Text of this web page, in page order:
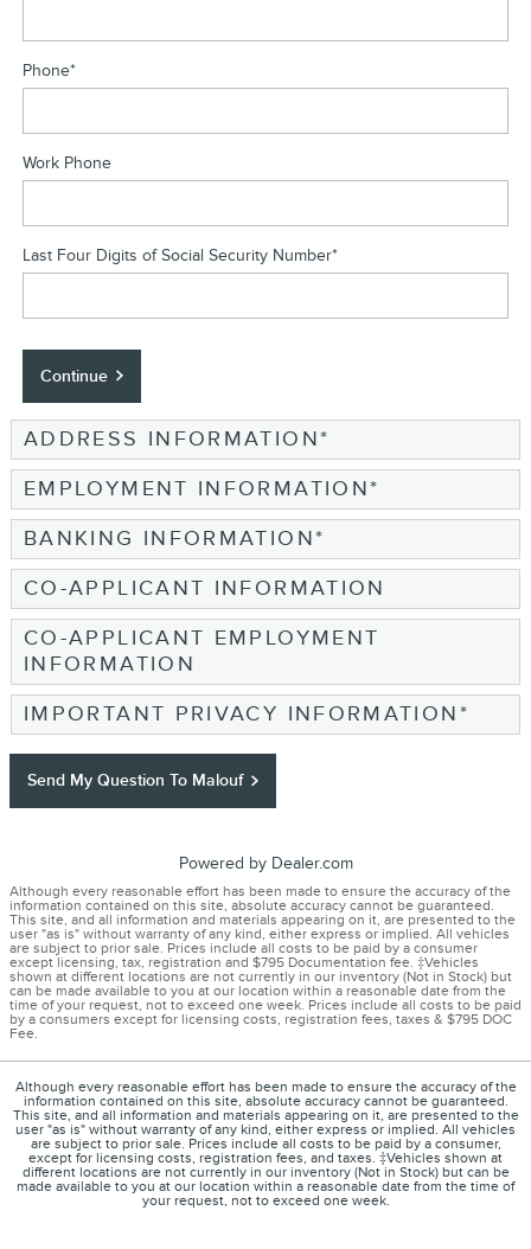
Phone*
Work Phone
Last Four Digits of Social Security Number*
Continue
ADDRESS INFORMATION*
EMPLOYMENT INFORMATION*
BANKING INFORMATION*
CO-APPLICANT INFORMATION
CO-APPLICANT EMPLOYMENT
INFORMATION
IMPORTANT PRIVACY INFORMATION*
Send My Question To Malouf
Powered by Dealer.com
Although every reasonable effort has been made to ensure the accuracy of the
information contained on this site, absolute accuracy cannot be guaranteed.
This site, and all information and materials appearing on it, are presented to the
user "as is" without warranty of any kind, either express or implied. All vehicles
are subject to prior sale. Prices include all costs to be paid by a consumer
except licensing, tax, registration and $795 Documentation fee. ‡Vehicles
shown at different locations are not currently in our inventory (Not in Stock) but
can be made available to you at our location within a reasonable date from the
time of your request, not to exceed one week. Prices include all costs to be paid
by a consumers except for licensing costs, registration fees, taxes & $795 DOC
Fee.
Although every reasonable effort has been made to ensure the accuracy of the
information contained on this site, absolute accuracy cannot be guaranteed.
This site, and all information and materials appearing on it, are presented to the
user "as is" without warranty of any kind, either express or implied. All vehicles
are subject to prior sale. Prices include all costs to be paid by a consumer,
except for licensing costs, registration fees, and taxes. ‡Vehicles shown at
different locations are not currently in our inventory (Not in Stock) but can be
made available to you at our location within a reasonable date from the time of
your request, not to exceed one week.